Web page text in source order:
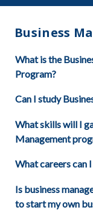
Business
What is the
Program?
Can I study
What skills will I
Management
What careers can
Is business
to start my own